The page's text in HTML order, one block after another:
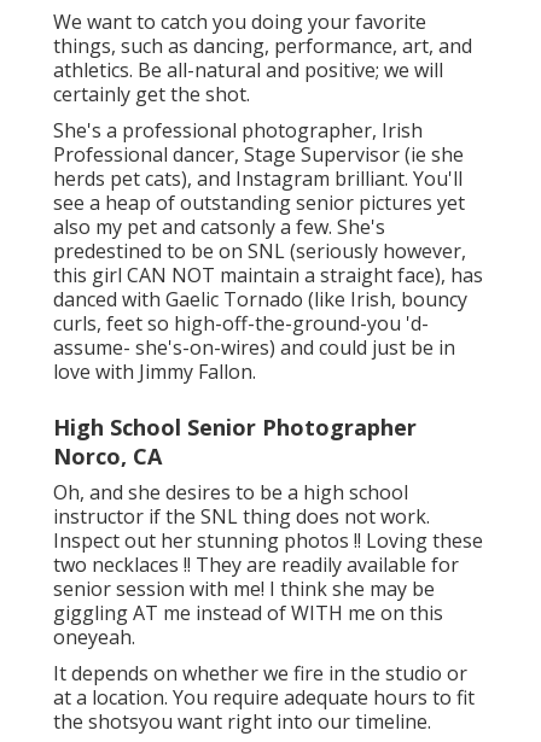
We want to catch you doing your favorite
things, such as dancing, performance, art, and
athletics. Be all-natural and positive; we will
certainly get the shot.
She's a professional photographer, Irish
Professional dancer, Stage Supervisor (ie she
herds pet cats), and Instagram brilliant. You'll
see a heap of outstanding senior pictures yet
also my pet and catsonly a few. She's
predestined to be on SNL (seriously however,
this girl CAN NOT maintain a straight face), has
danced with Gaelic Tornado (like Irish, bouncy
curls, feet so high-off-the-ground-you 'd-
assume- she's-on-wires) and could just be in
love with Jimmy Fallon.
High School Senior Photographer
Norco, CA
Oh, and she desires to be a high school
instructor if the SNL thing does not work.
Inspect out her stunning photos !! Loving these
two necklaces !! They are readily available for
senior session with me! I think she may be
giggling AT me instead of WITH me on this
oneyeah.
It depends on whether we fire in the studio or
at a location. You require adequate hours to fit
the shotsyou want right into our timeline.